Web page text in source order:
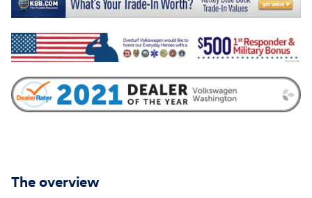
The overview